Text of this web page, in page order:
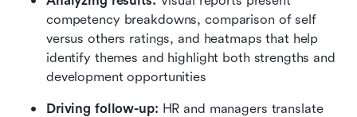
competency breakdowns, comparison of self
versus others ratings, and heatmaps that help
identify themes and highlight both strengths and
development opportunities
Driving follow-up: HR and managers translate